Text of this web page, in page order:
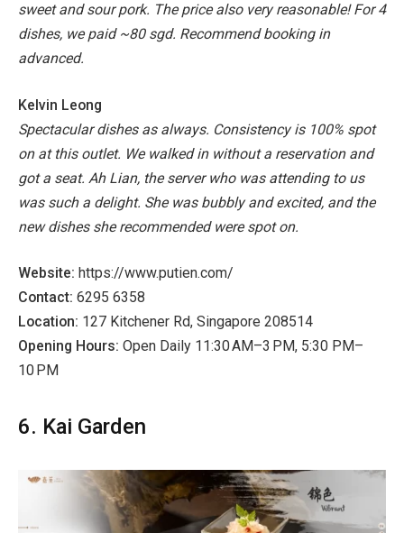
sweet and sour pork. The price also very reasonable! For 4
dishes, we paid ~80 sgd. Recommend booking in
advanced.
Kelvin Leong
Spectacular dishes as always. Consistency is 100% spot
on at this outlet. We walked in without a reservation and
got a seat. Ah Lian, the server who was attending to us
was such a delight. She was bubbly and excited, and the
new dishes she recommended were spot on.
Website: https://www.putien.com/
Contact: 6295 6358
Location: 127 Kitchener Rd, Singapore 208514
Opening Hours: Open Daily 11:30 AM–3 PM, 5:30 PM–
10 PM
6. Kai Garden